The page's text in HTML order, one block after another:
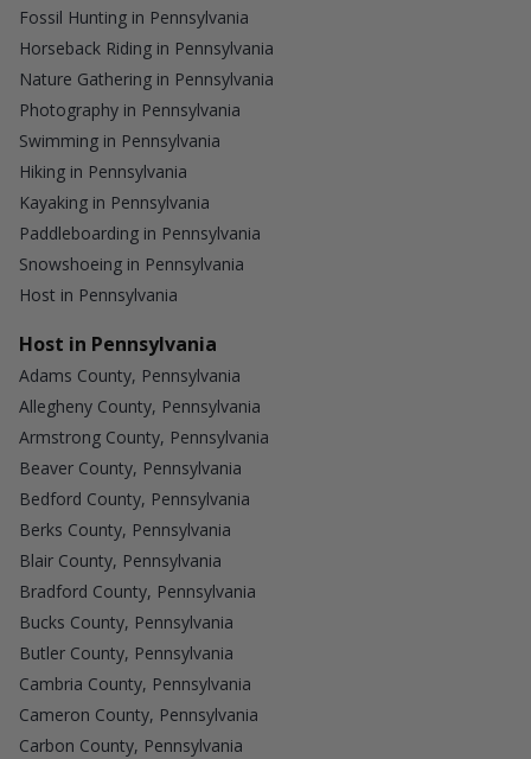
Fossil Hunting in Pennsylvania
Horseback Riding in Pennsylvania
Nature Gathering in Pennsylvania
Photography in Pennsylvania
Swimming in Pennsylvania
Hiking in Pennsylvania
Kayaking in Pennsylvania
Paddleboarding in Pennsylvania
Snowshoeing in Pennsylvania
Host in Pennsylvania
Host in Pennsylvania
Adams County, Pennsylvania
Allegheny County, Pennsylvania
Armstrong County, Pennsylvania
Beaver County, Pennsylvania
Bedford County, Pennsylvania
Berks County, Pennsylvania
Blair County, Pennsylvania
Bradford County, Pennsylvania
Bucks County, Pennsylvania
Butler County, Pennsylvania
Cambria County, Pennsylvania
Cameron County, Pennsylvania
Carbon County, Pennsylvania